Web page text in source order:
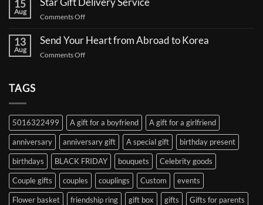
Coffee
Truck
Support
Korean
Celebrities:
A
on
Gift
Your
Gifts,
Safely
Delivered
15
Aug
Comments Offon
Gift
13
Aug
Send Your Heart from Abroad to Korea
Comments Offon
to
Korea
TAGS
5016322499 A gift for a boyfriend A gift for a girlfriend
anniversary anniversary gift A special gift birthday present
birthdays BLACK FRIDAY bouquets Celebrity goods
Couple gifts couples couplings Custom events
Flower basket friendship ring gift box gifts Gifts for parents